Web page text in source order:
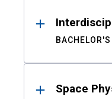
BACHELOR'S
Space